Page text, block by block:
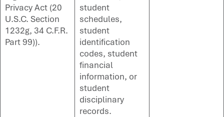
Privacy Act (20
U.S.C. Section
1232g, 34 C.F.R.
Part 99)).
student
schedules,
student
identification
codes, student
financial
information, or
student
disciplinary
records.